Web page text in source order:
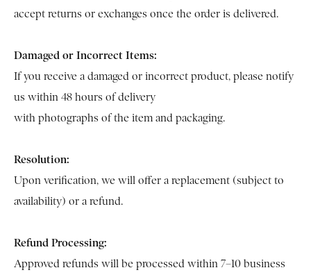
accept returns or exchanges once the order is delivered.
Damaged or Incorrect Items:
If you receive a damaged or incorrect product, please notify
us within 48 hours of delivery
with photographs of the item and packaging.
Resolution:
Upon verification, we will offer a replacement (subject to
availability) or a refund.
Refund Processing:
Approved refunds will be processed within 7–10 business